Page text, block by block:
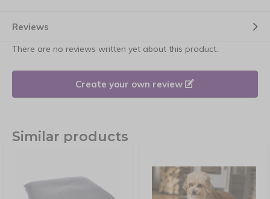
Reviews
There are no reviews written yet about this product.
Create your own review
Similar products